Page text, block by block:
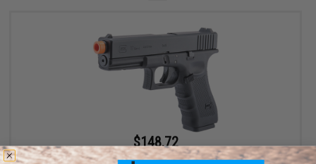
$148.72
$169.00
12% OFF